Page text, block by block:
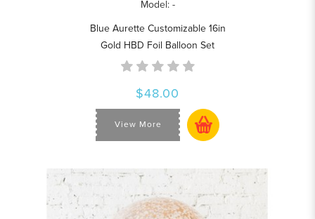
Model: -
Blue Aurette Customizable 16in
Gold HBD Foil Balloon Set
$48.00
View More